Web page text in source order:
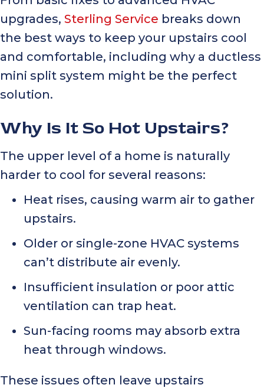
upgrades, Sterling Service breaks down
the best ways to keep your upstairs cool
and comfortable, including why a ductless
mini split system might be the perfect
solution.
Why Is It So Hot Upstairs?
The upper level of a home is naturally
harder to cool for several reasons:
Heat rises, causing warm air to gather
upstairs.
Older or single-zone HVAC systems
can’t distribute air evenly.
Insufficient insulation or poor attic
ventilation can trap heat.
Sun-facing rooms may absorb extra
heat through windows.
These issues often leave upstairs